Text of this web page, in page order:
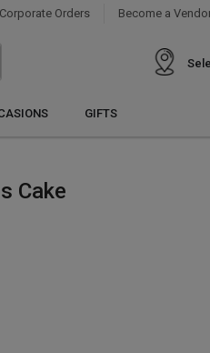
Corporate Orders Become a
GIFTS
Cake